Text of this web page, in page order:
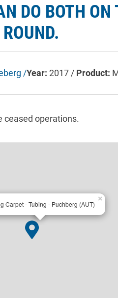
DO BOTH
ROUND.
/Year: 2017 / Product:
ceased operations.
Carpet - Tubing - Puchberg (AUT)
×